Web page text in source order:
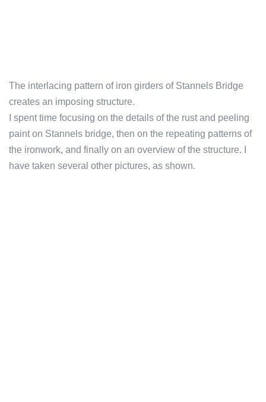
The interlacing pattern of iron girders of Stannels Bridge
creates an imposing structure.
I spent time focusing on the details of the rust and peeling
paint on Stannels bridge, then on the repeating patterns of
the ironwork, and finally on an overview of the structure. I
have taken several other pictures, as shown.